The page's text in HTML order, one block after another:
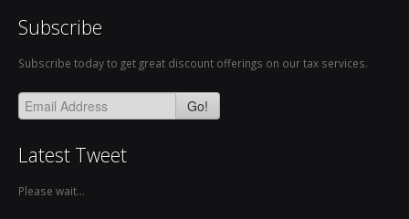
Subscribe
Subscribe today to get great discount offerings on our tax services.
Go!
Latest Tweet
Please wait...